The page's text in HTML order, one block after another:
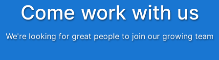
Come work with us
We're looking for great people to join our growing team